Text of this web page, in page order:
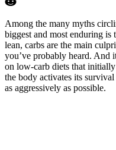
Among the many myths
biggest and most enduring
lean, carbs are the main
you’ve probably heard. And
on low-carb diets that
the body activates its
as aggressively as possible.